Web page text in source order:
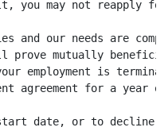
you may not reapply
and our needs are
prove mutually
employment is
agreement for a year
date, or to decline